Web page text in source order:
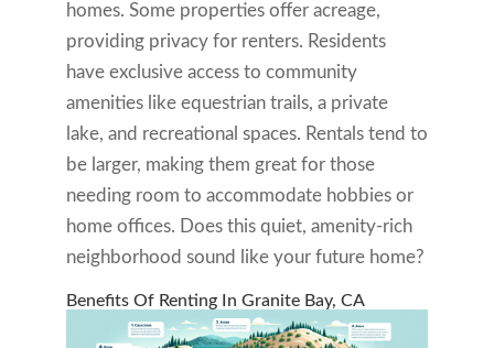
homes. Some properties offer acreage,
providing privacy for renters. Residents
have exclusive access to community
amenities like equestrian trails, a private
lake, and recreational spaces. Rentals tend to
be larger, making them great for those
needing room to accommodate hobbies or
home offices. Does this quiet, amenity-rich
neighborhood sound like your future home?
Benefits Of Renting In Granite Bay, CA